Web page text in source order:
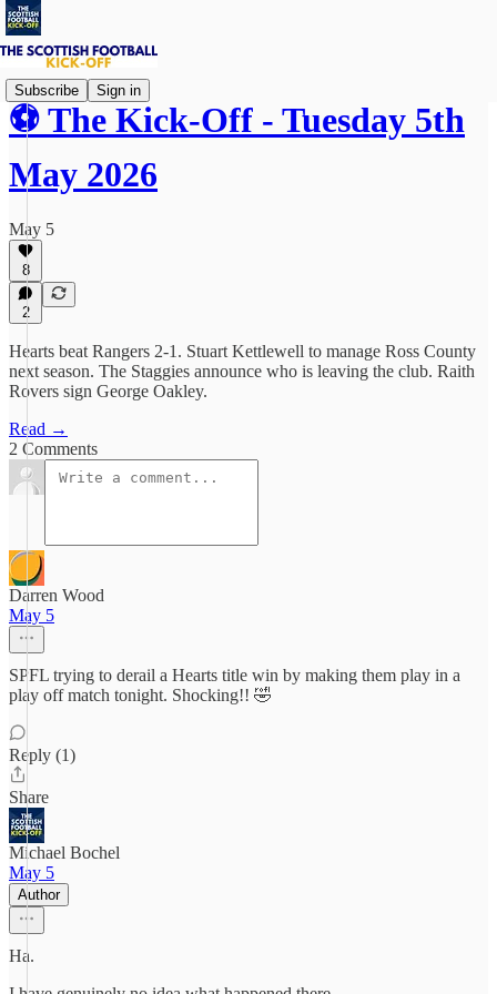
Subscribe Sign in
⚽ The Kick-Off - Tuesday 5th
May 2026
May 5
8
2
Hearts beat Rangers 2-1. Stuart Kettlewell to manage Ross County
next season. The Staggies announce who is leaving the club. Raith
Rovers sign George Oakley.
Read →
2 Comments
Darren Wood
May 5
SPFL trying to derail a Hearts title win by making them play in a
play off match tonight. Shocking!! 🤣
Reply (1)
Share
Michael Bochel
May 5
Author
Ha.